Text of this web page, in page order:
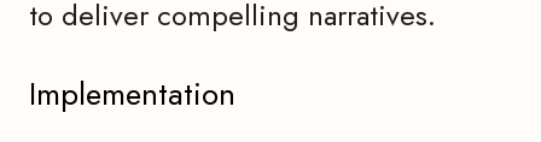
to deliver compelling narratives.
Implementation